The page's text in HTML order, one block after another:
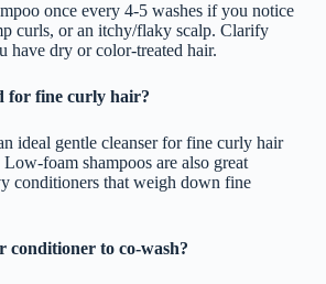
once every 4-5 washes if you notice
curls, or an itchy/flaky scalp. Clarify
have dry or color-treated hair.
for fine curly hair?
ideal gentle cleanser for fine curly hair
foam shampoos are also great
conditioners that weigh down fine
conditioner to co-wash?